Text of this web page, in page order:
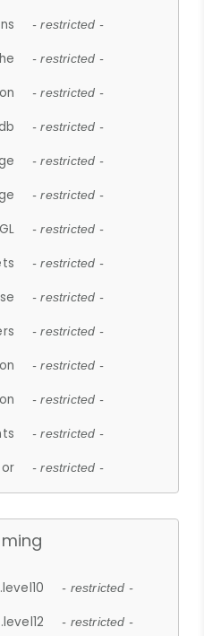
- restricted -
- restricted -
- restricted -
- restricted -
- restricted -
- restricted -
- restricted -
- restricted -
- restricted -
- restricted -
- restricted -
- restricted -
- restricted -
- restricted -
- restricted -
- restricted -